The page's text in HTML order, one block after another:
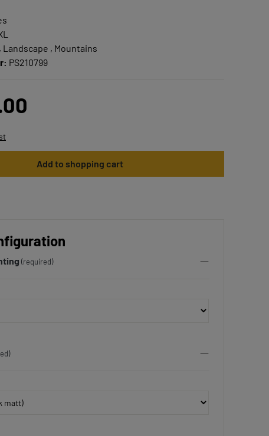
Landscape , Mountains
PS210799
Add to shopping cart
(required)